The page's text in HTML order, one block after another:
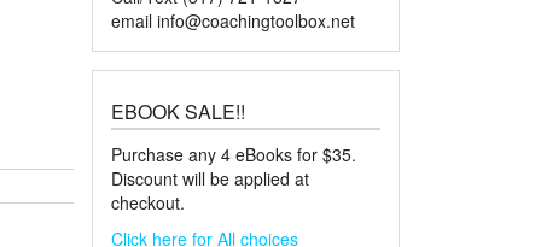
Basketball Playbook quantity
email info@coachingtoolbox.net
EBOOK SALE!!
Purchase any 4 eBooks for $35.
Discount will be applied at
checkout.
Click here for All choices